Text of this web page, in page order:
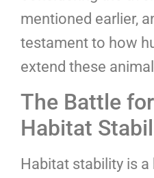
mentioned earlier,
testament to how
extend these
The Battle
Habitat
Habitat stability is